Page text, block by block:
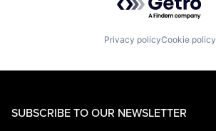
Privacy policyCookie policy
SUBSCRIBE TO OUR NEWSLETTER